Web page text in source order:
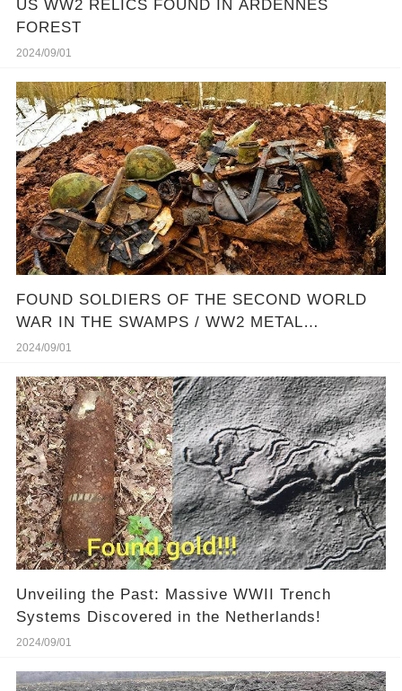
US WW2 RELICS FOUND IN ARDENNES
FOREST
2024/09/01
FOUND SOLDIERS OF THE SECOND WORLD
WAR IN THE SWAMPS / WW2 METAL
DETECTING
2024/09/01
Unveiling the Past: Massive WWII Trench
Systems Discovered in the Netherlands!
2024/09/01